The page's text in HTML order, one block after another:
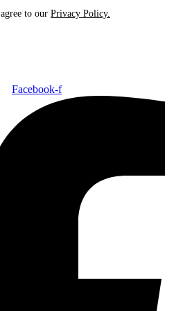
to our Privacy Policy.
Facebook-f